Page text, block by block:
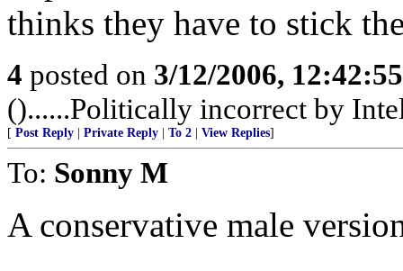
thinks they have to stick
4 posted on 3/12/2006,
()......Politically incorrect by
[ Post Reply Private Reply To 2 View Replies]
To: Sonny M
A conservative male